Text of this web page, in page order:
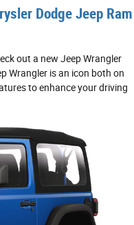
Dodge Jeep Ram
out a new Jeep Wrangler
Wrangler is an icon both on
to enhance your driving